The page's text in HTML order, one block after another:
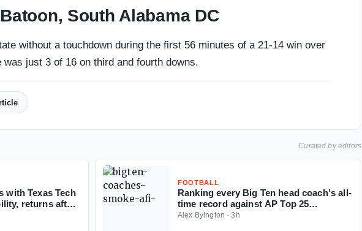
South Alabama DC
without a touchdown during the first 56 minutes of a 21-14 win over
just 3 of 16 on third and fourth downs.
Curated by editors
with Texas Tech
returns after
FOOTBALL
Ranking every Big Ten head coach's all-
time record against AP Top 25
opponents
Alex Byington ·3h